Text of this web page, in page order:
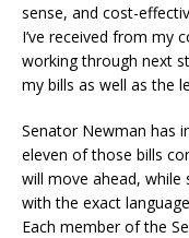
sense, and cost-
I’ve received from my
working through next
my bills as well as the
Senator Newman has
eleven of those bills
will move ahead, while
with the exact
Each member of the